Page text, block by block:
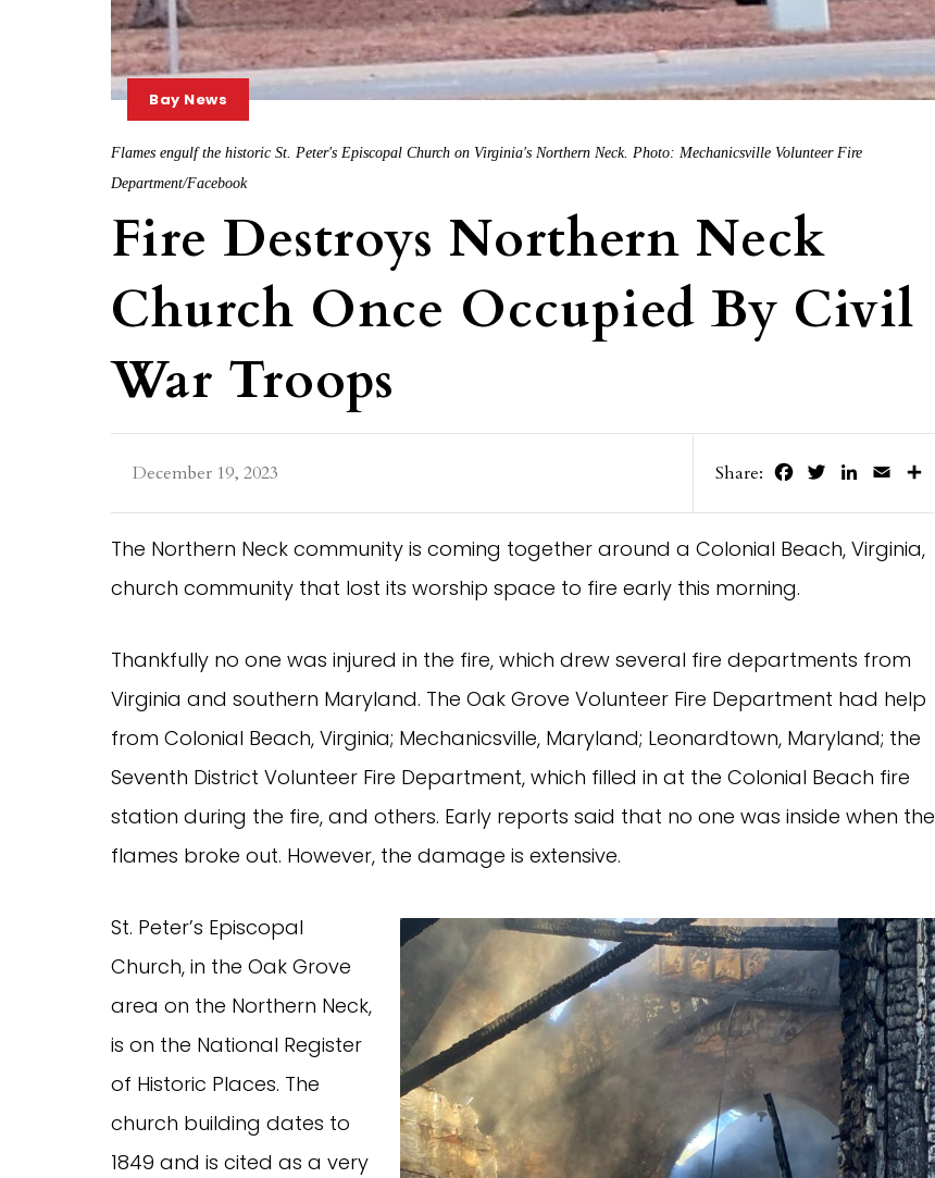
Bay News
Flames engulf the historic St. Peter's Episcopal Church on Virginia's Northern Neck. Photo: Mechanicsville Volunteer Fire
Department/Facebook
Fire Destroys Northern Neck
Church Once Occupied By Civil
War Troops
December 19, 2023 Share: FacebookTwitterLinkedIn
Email
The Northern Neck community is coming together around a Colonial Beach, Virginia,
church community that lost its worship space to fire early this morning.
Thankfully no one was injured in the fire, which drew several fire departments from
Virginia and southern Maryland. The Oak Grove Volunteer Fire Department had help
from Colonial Beach, Virginia; Mechanicsville, Maryland; Leonardtown, Maryland; the
Seventh District Volunteer Fire Department, which filled in at the Colonial Beach fire
station during the fire, and others. Early reports said that no one was inside when the
flames broke out. However, the damage is extensive.
St. Peter’s Episcopal
Church, in the Oak Grove
area on the Northern Neck,
is on the National Register
of Historic Places. The
church building dates to
1849 and is cited as a very